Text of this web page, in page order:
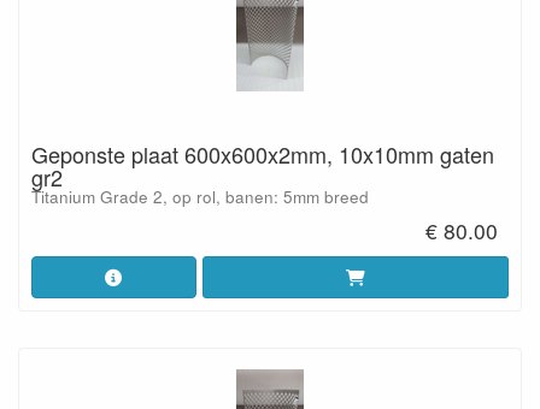
Geponste plaat 600x600x2mm, 10x10mm gaten
gr2
Titanium Grade 2, op rol, banen: 5mm breed
€ 80.00